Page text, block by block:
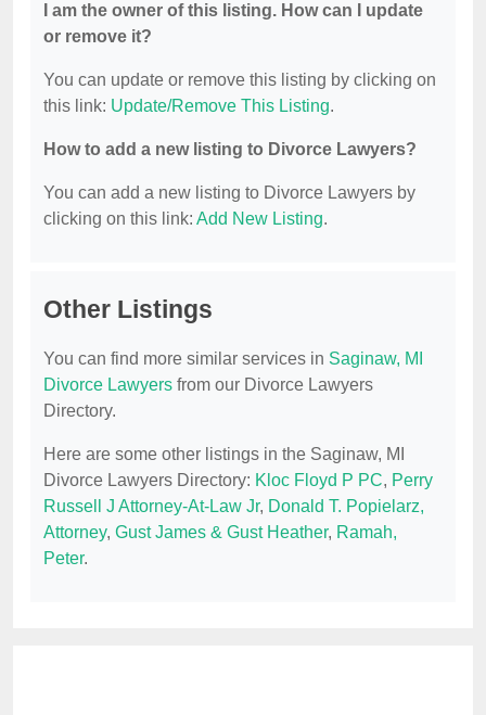
I am the owner of this listing. How can I update
or remove it?
You can update or remove this listing by clicking on
this link: Update/Remove This Listing.
How to add a new listing to Divorce Lawyers?
You can add a new listing to Divorce Lawyers by
clicking on this link: Add New Listing.
Other Listings
You can find more similar services in Saginaw, MI
Divorce Lawyers from our Divorce Lawyers
Directory.
Here are some other listings in the Saginaw, MI
Divorce Lawyers Directory: Kloc Floyd P PC, Perry
Russell J Attorney-At-Law Jr, Donald T. Popielarz,
Attorney, Gust James & Gust Heather, Ramah,
Peter.